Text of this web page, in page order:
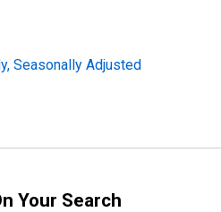
Seasonally Adjusted
Your Search